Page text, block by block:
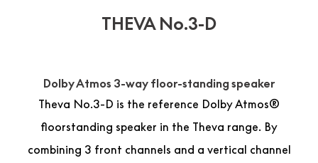
THEVA No.3-D
Dolby Atmos 3-way floor-standing speaker
Theva No.3-D is the reference Dolby Atmos®
floorstanding speaker in the Theva range. By
combining 3 front channels and a vertical channel